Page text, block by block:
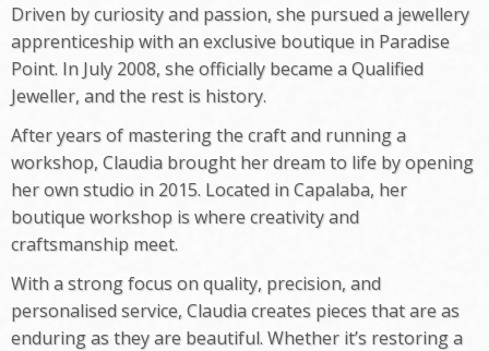
Driven by curiosity and passion, she pursued a jewellery
apprenticeship with an exclusive boutique in Paradise
Point. In July 2008, she officially became a Qualified
Jeweller, and the rest is history.
After years of mastering the craft and running a
workshop, Claudia brought her dream to life by opening
her own studio in 2015. Located in Capalaba, her
boutique workshop is where creativity and
craftsmanship meet.
With a strong focus on quality, precision, and
personalised service, Claudia creates pieces that are as
enduring as they are beautiful. Whether it’s restoring a